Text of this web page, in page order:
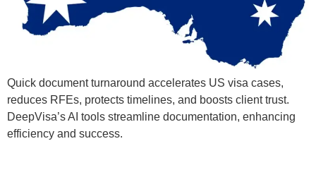
Quick document turnaround accelerates US visa cases,
reduces RFEs, protects timelines, and boosts client trust.
DeepVisa’s AI tools streamline documentation, enhancing
efficiency and success.